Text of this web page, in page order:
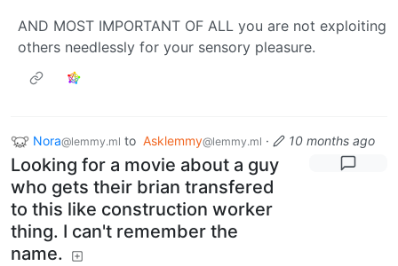
AND MOST IMPORTANT OF ALL you are not exploiting
others needlessly for your sensory pleasure.
Nora@lemmy.ml to Asklemmy@lemmy.ml · 10 months ago
Looking for a movie about a guy
who gets their brian transfered
to this like construction worker
thing. I can't remember the
name.